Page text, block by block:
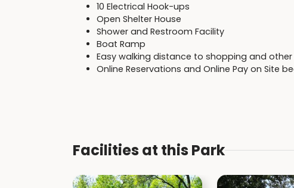
10 Electrical Hook-ups
Open Shelter House
Shower and Restroom Facility
Boat Ramp
Easy walking distance to shopping and
Online Reservations and Online Pay on Site
Facilities at this Park